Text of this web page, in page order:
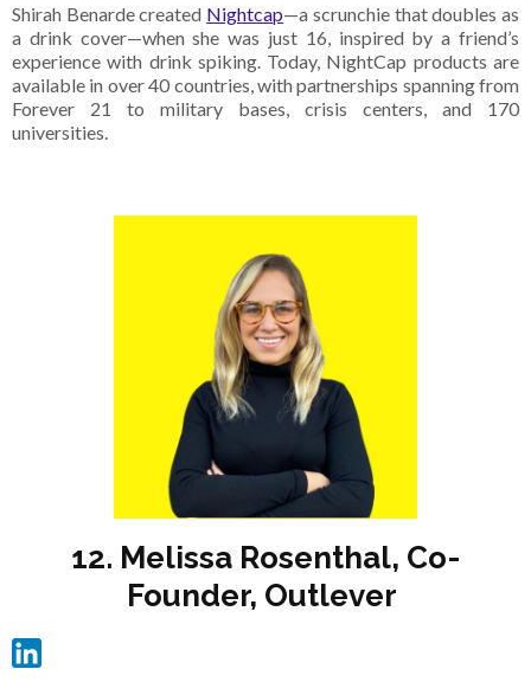
Shirah Benarde created Nightcap—a scrunchie that doubles as
a drink cover—when she was just 16, inspired by a friend’s
experience with drink spiking. Today, NightCap products are
available in over 40 countries, with partnerships spanning from
Forever 21 to military bases, crisis centers, and 170
universities.
12. Melissa Rosenthal, Co-
Founder, Outlever